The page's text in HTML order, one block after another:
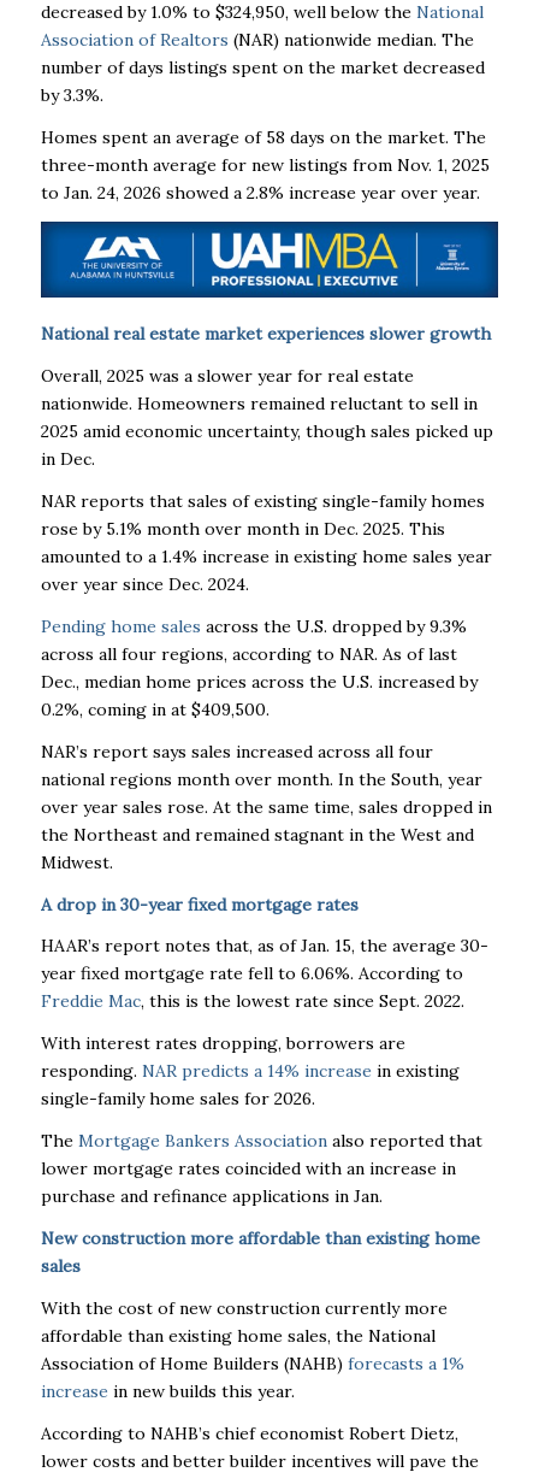
decreased by 1.0% to $324,950, well below the National
Association of Realtors (NAR) nationwide median. The
number of days listings spent on the market decreased
by 3.3%.
Homes spent an average of 58 days on the market. The
three-month average for new listings from Nov. 1, 2025
to Jan. 24, 2026 showed a 2.8% increase year over year.
National real estate market experiences slower growth
Overall, 2025 was a slower year for real estate
nationwide. Homeowners remained reluctant to sell in
2025 amid economic uncertainty, though sales picked up
in Dec.
NAR reports that sales of existing single-family homes
rose by 5.1% month over month in Dec. 2025. This
amounted to a 1.4% increase in existing home sales year
over year since Dec. 2024.
Pending home sales across the U.S. dropped by 9.3%
across all four regions, according to NAR. As of last
Dec., median home prices across the U.S. increased by
0.2%, coming in at $409,500.
NAR’s report says sales increased across all four
national regions month over month. In the South, year
over year sales rose. At the same time, sales dropped in
the Northeast and remained stagnant in the West and
Midwest.
A drop in 30-year fixed mortgage rates
HAAR’s report notes that, as of Jan. 15, the average 30-
year fixed mortgage rate fell to 6.06%. According to
Freddie Mac, this is the lowest rate since Sept. 2022.
With interest rates dropping, borrowers are
responding. NAR predicts a 14% increase in existing
single-family home sales for 2026.
The Mortgage Bankers Associationalso reported that
lower mortgage rates coincided with an increase in
purchase and refinance applications in Jan.
New construction more affordable than existing home
sales
With the cost of new construction currently more
affordable than existing home sales, the National
Association of Home Builders (NAHB) forecasts a 1%
increase in new builds this year.
According to NAHB’s chief economist Robert Dietz,
lower costs and better builder incentives will pave the